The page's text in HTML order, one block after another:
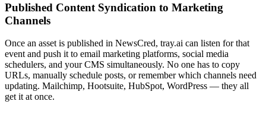
Published Content Syndication to Marketing
Channels
Once an asset is published in NewsCred, tray.ai can listen for that
event and push it to email marketing platforms, social media
schedulers, and your CMS simultaneously. No one has to copy
URLs, manually schedule posts, or remember which channels need
updating. Mailchimp, Hootsuite, HubSpot, WordPress — they all
get it at once.